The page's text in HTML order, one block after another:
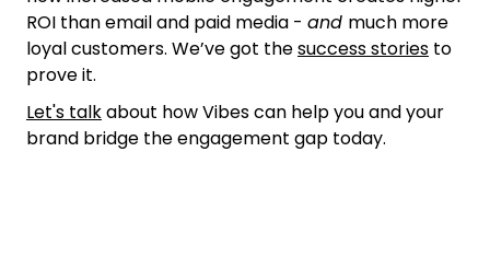
ROI than email and paid media - and much more
loyal customers. We’ve got thesuccess stories to
prove it.
Let's talkabout how Vibes can help you and your
brand bridge the engagement gap today.